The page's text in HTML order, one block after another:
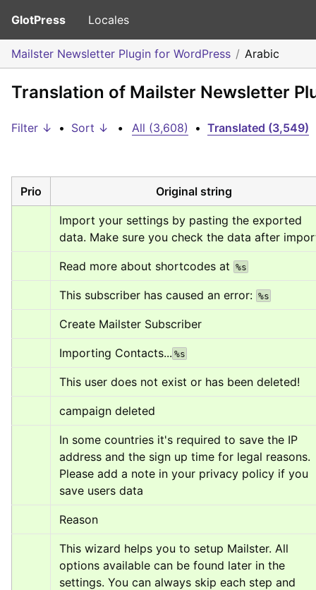
GlotPress Locales
Mailster Newsletter Plugin for WordPress Arabic
Translation of Mailster Newsletter
Filter ↓ • Sort ↓ • All (3,608) • Translated (3,549)
Prio Original string
Import your settings by pasting the exported
data. Make sure you check the data after
Read more about shortcodes at %s
This subscriber has caused an error: %s
Create Mailster Subscriber
Importing Contacts... %s
This user does not exist or has been deleted!
campaign deleted
In some countries it's required to save the IP
address and the sign up time for legal reasons.
Please add a note in your privacy policy if you
save users data
Reason
This wizard helps you to setup Mailster. All
options available can be found later in the
settings. You can always skip each step and